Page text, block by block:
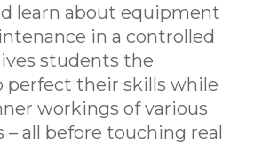
learn about equipment
in a controlled
students the
their skills while
workings of various
– all before touching real